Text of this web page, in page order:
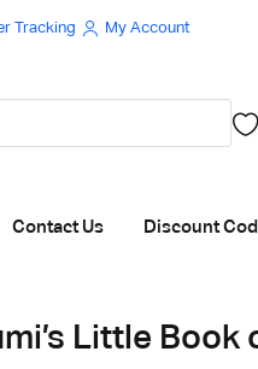
Tracking My Account
Contact Us Discount
Little Book
On ₹1999